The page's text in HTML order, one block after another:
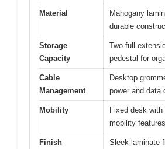
Material
Mahogany
durable
Storage
Capacity
Two full-
pedestal for
Cable
Management
Desktop
power and data
Mobility
Fixed desk
mobility features
Finish
Sleek laminate